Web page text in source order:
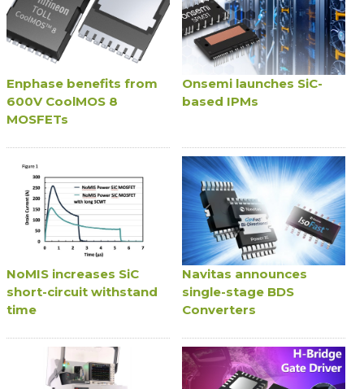
Enphase benefits from
600V CoolMOS 8
MOSFETs
Onsemi launches SiC-
based IPMs
NoMIS increases SiC
short-circuit withstand
time
Navitas announces
single-stage BDS
Converters